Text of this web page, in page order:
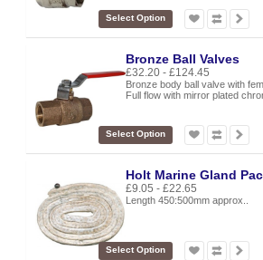
Select Option
Bronze Ball Valves
£32.20 - £124.45
Bronze body ball valve with
Full flow with mirror plated
Select Option
Holt Marine Gland
£9.05 - £22.65
Length 450:500mm approx..
Select Option